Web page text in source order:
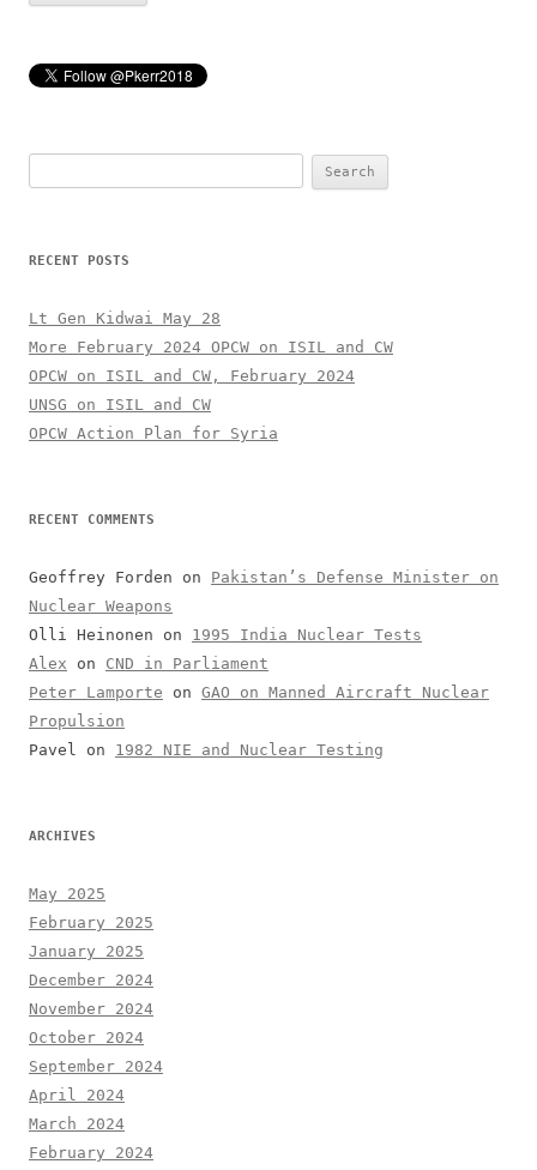
for:
RECENT POSTS
Lt Gen Kidwai May 28
More February 2024 OPCW on ISIL and CW
OPCW on ISIL and CW, February 2024
UNSG on ISIL and CW
OPCW Action Plan for Syria
RECENT COMMENTS
Geoffrey Forden on Pakistan’s Defense Minister on
Nuclear Weapons
Olli Heinonen on 1995 India Nuclear Tests
Alex on CND in Parliament
Peter Lamporte on GAO on Manned Aircraft Nuclear
Propulsion
Pavel
on 1982 NIE and Nuclear Testing
ARCHIVES
May 2025
February 2025
January 2025
December 2024
November 2024
October 2024
September 2024
April 2024
March 2024
February 2024